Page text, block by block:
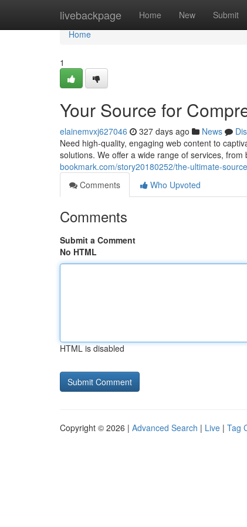
livebackpage Home New Submit
Home
Home
1
Your Source for
elainemvxj627046 327 days ago News
Need high-quality, engaging web content to
solutions. We offer a wide range of services,
bookmark.com/story20180252/the-ultimate-
Comments
Who Upvoted
Comments
Submit a Comment
No HTML
HTML is disabled
Copyright © 2026 | Advanced Search | Live | Tag